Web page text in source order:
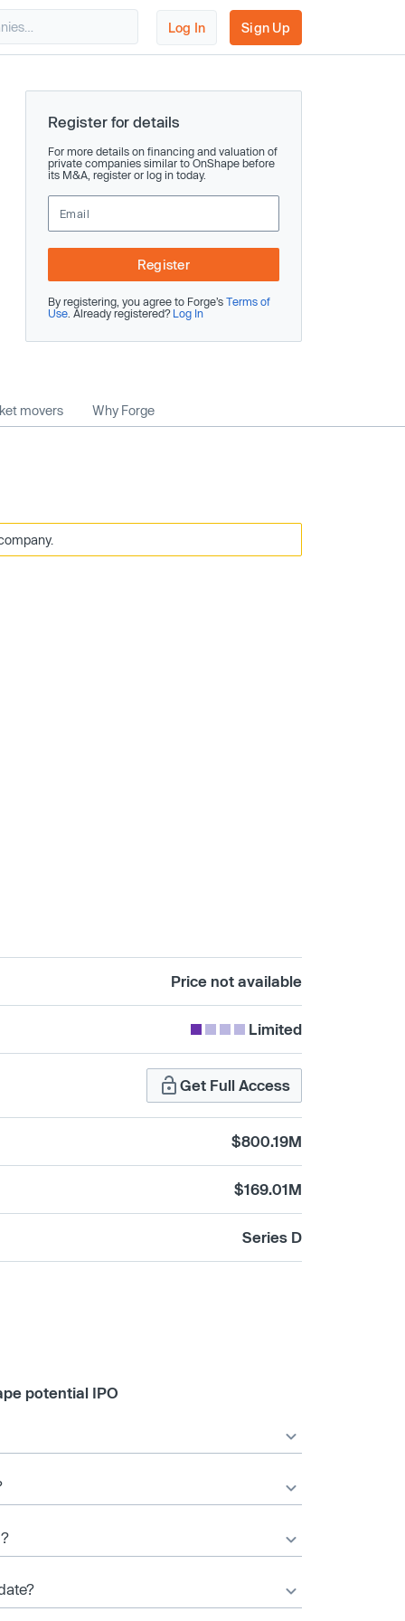
Log In Sign Up
Register for details
For more details on financing and valuation of
private companies similar to OnShape before
its M&A, register or log in today.
Register
By registering, you agree to Forge’s Terms of
Use . Already registered? Log In
movers Why Forge
Price not available
Limited
Get Full Access
$800.19M
$169.01M
Series D
potential IPO